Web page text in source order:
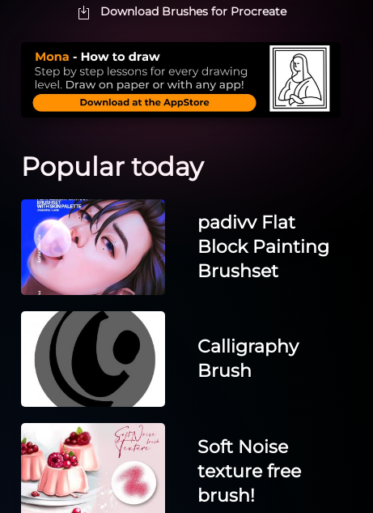
Download Brushes for Procreate
Popular today
padivv Flat
Block Painting
Brushset
Calligraphy
Brush
Soft Noise
texture free
brush!